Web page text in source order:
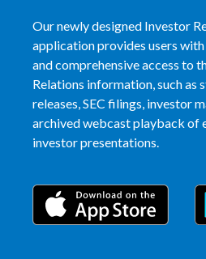
Our newly designed Investor
application provides users with
and comprehensive access to
Relations information, such as
releases, SEC filings, investor
archived webcast playback of
investor presentations.